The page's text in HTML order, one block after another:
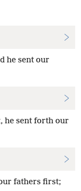
he sent our
he sent forth our
fathers first;